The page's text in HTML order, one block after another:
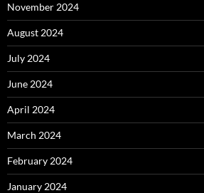
November 2024
August 2024
July 2024
June 2024
April 2024
March 2024
February 2024
January 2024